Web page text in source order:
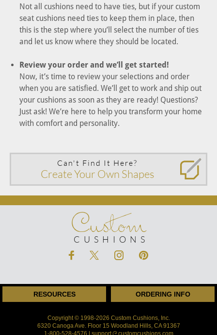
Not all cushions need to have ties, but if your custom
seat cushions need ties to keep them in place, then
this is the step where you’ll select the number of ties
and let us know where they should be located.
Review your order and we’ll get started!
Now, it’s time to review your selections and order
when you are satisfied. We’ll get to work and ship out
your cushions as soon as they are ready! Questions?
Just ask! We’re here to help you transform your home
with comfort and personality.
Can't Find It Here?
Create Your Own Shapes
Custom
CUSHIONS
RESOURCES ORDERING INFO
Copyright © 1998-2026 Custom Cushions, Inc.
6320 Canoga Ave. Floor 15 Woodland Hills, CA 91367
1-800-528-4576 | support
customcushions.com